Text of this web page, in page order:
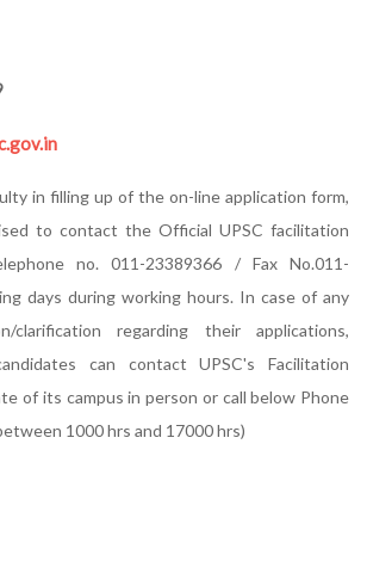
in filling up of the on-line application form,
to contact the Official UPSC facilitation
no. 011-23389366 / Fax No.011-
days during working hours. In case of any
clarification regarding their applications,
can contact UPSC's Facilitation
of its campus in person or call below Phone
1000 hrs and 17000 hrs)